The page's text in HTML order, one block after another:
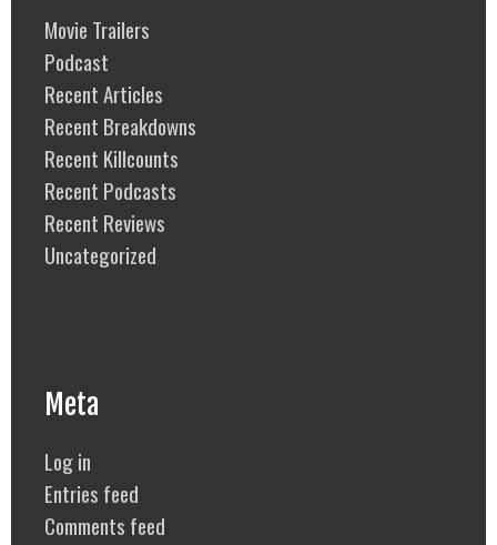
Movie Trailers
Podcast
Recent Articles
Recent Breakdowns
Recent Killcounts
Recent Podcasts
Recent Reviews
Uncategorized
Meta
Log in
Entries feed
Comments feed